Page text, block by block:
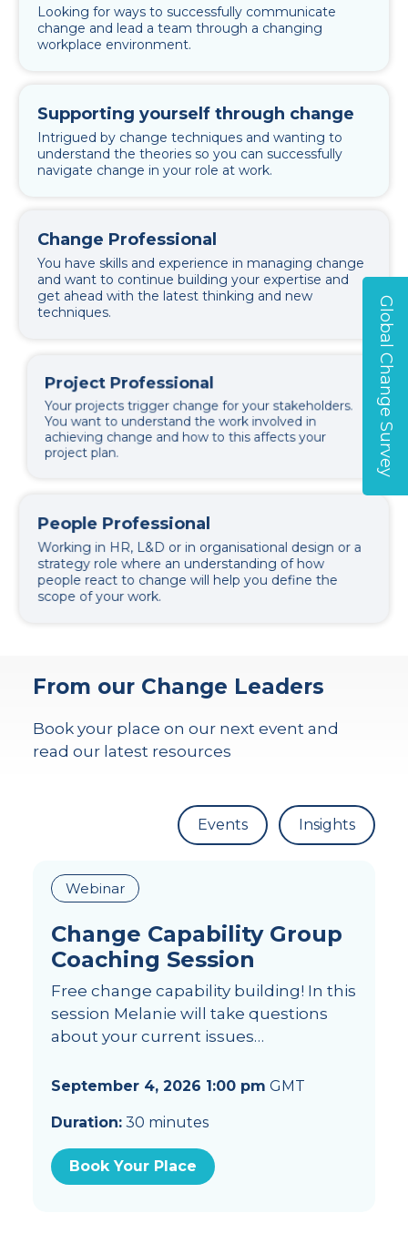
Looking for ways to successfully communicate
change and lead a team through a changing
workplace environment.
Supporting yourself through change
Intrigued by change techniques and wanting to
understand the theories so you can successfully
navigate change in your role at work.
Change Professional
You have skills and experience in managing change
and want to continue building your expertise and
get ahead with the latest thinking and new
techniques.
Project Professional
Your projects trigger change for your stakeholders.
You want to understand the work involved in
achieving change and how to this affects your
project plan.
People Professional
Working in HR, L&D or in organisational design or a
strategy role where an understanding of how
people react to change will help you define the
scope of your work.
From our Change Leaders
Book your place on our next event and
read our latest resources
Events Insights
Webinar
Change Capability Group
Coaching Session
Free change capability building! In this
session Melanie will take questions
about your current issues…
September 4, 2026 1:00 pm GMT
Duration:30 minutes
Book Your Place
Global Change Survey